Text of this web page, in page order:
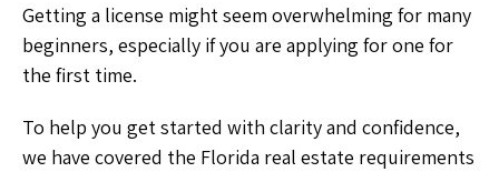
Getting a license might seem overwhelming for many
beginners, especially if you are applying for one for
the first time.
To help you get started with clarity and confidence,
we have covered the Florida real estate requirements